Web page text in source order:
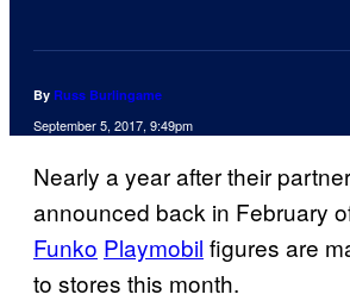
By Russ Burlingame
September 5, 2017, 9:49pm
Nearly a year after their
announced back in February
Funko Playmobil figures are
to stores this month.